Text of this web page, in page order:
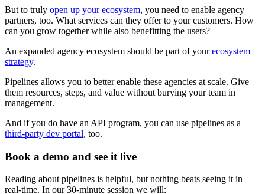
But to truly open up your ecosystem, you need to enable agency
partners, too. What services can they offer to your customers. How
can you grow together while also benefitting the users?
An expanded agency ecosystem should be part of yourecosystem
strategy.
Pipelines allows you to better enable these agencies at scale. Give
them resources, steps, and value without burying your team in
management.
And if you do have an API program, you can use pipelines as a
third-party dev portal, too.
Book a demo and see it live
Reading about pipelines is helpful, but nothing beats seeing it in
real-time. In our 30‑minute session we will: